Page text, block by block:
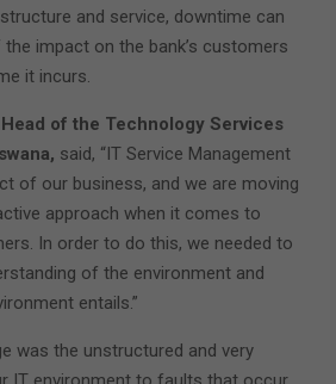
and service, downtime can
impact on the bank’s customers
it incurs.
of the Technology Services
said, “IT Service Management
of our business, and we are moving
approach when it comes to
In order to do this, we needed to
of the environment and
entails.”
was the unstructured and very